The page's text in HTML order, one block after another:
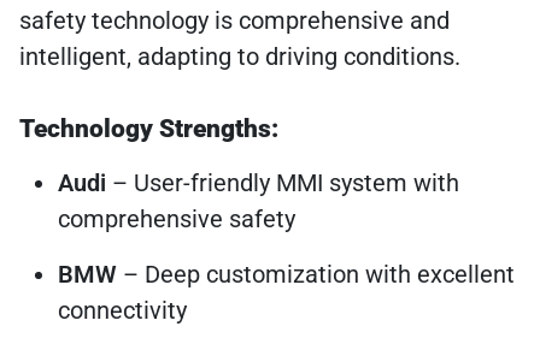
safety technology is comprehensive and
intelligent, adapting to driving conditions.
Technology Strengths:
Audi – User-friendly MMI system with
comprehensive safety
BMW – Deep customization with excellent
connectivity